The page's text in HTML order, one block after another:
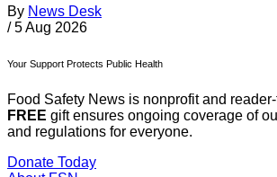
By News Desk
/ 5 Aug 2026
Your Support Protects Public Health
Food Safety News is nonprofit and
FREE gift ensures ongoing coverage of
and regulations for everyone.
Donate Today